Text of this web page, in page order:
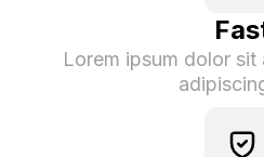
Lorem ipsum dolor